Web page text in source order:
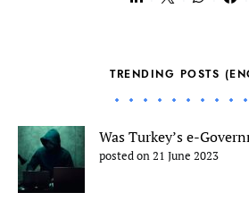
TRENDING POSTS
Was Turkey’s e-
posted on 21 June 2023